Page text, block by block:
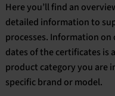
Here you’ll find an
detailed information to
processes. Information
dates of the certificates is
product category you are
specific brand or model.